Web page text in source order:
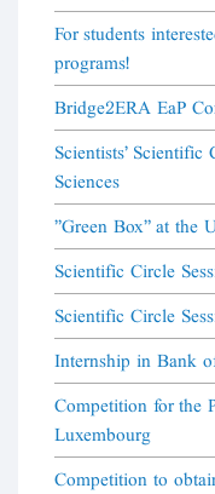
For students
programs!
Bridge2ERA EaP
Scientists' Scientific
Sciences
"Green Box" at the
Scientific Circle
Scientific Circle
Internship in Bank
Competition for the
Luxembourg
Competition to